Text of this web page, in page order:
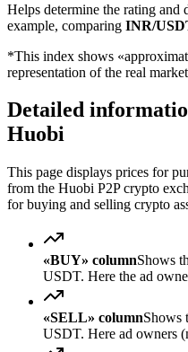
Helps determine the rating and
example, comparing INR/
*This index shows
representation of the real
Detailed
Huobi
This page displays prices for
from the Huobi P2P crypto
for buying and selling crypto
«BUY» columnShows
USDT. Here the ad
«SELL» columnShows
USDT. Here ad owners